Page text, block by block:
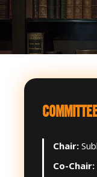
Chair:
Co-Chair: